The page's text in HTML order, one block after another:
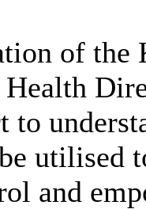
of the
to
utilised
and